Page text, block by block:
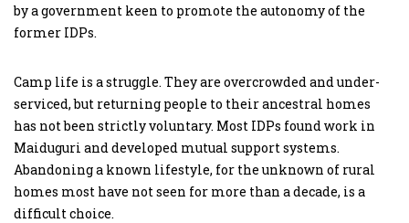
by a government keen to promote the autonomy of the
former IDPs.
Camp life is a struggle. They are overcrowded and under-
serviced, but returning people to their ancestral homes
has not been strictly voluntary. Most IDPs found work in
Maiduguri and developed mutual support systems.
Abandoning a known lifestyle, for the unknown of rural
homes most have not seen for more than a decade, is a
difficult choice.